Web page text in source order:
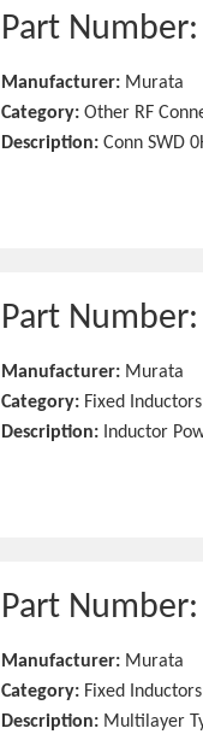
Part
Manufacturer: Murata
Category: Other RF
Description: Conn SWD
Part
Manufacturer: Murata
Category: Fixed Inductors
Description: Inductor
Part
Manufacturer: Murata
Category: Fixed Inductors
Description: Multilayer